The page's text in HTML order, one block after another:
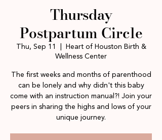
Thursday
Postpartum Circle
Thu, Sep 11
Heart of Houston Birth &
Wellness Center
The first weeks and months of parenthood
can be lonely and why didn't this baby
come with an instruction manual?! Join your
peers in sharing the highs and lows of your
unique journey.